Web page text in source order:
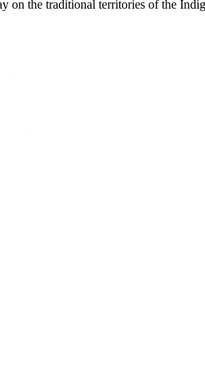
on the traditional territories of the